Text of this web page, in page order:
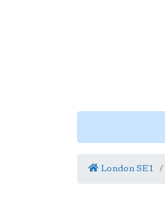
London SE1